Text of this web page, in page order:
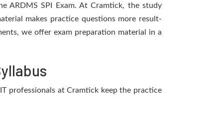
ARDMS SPI Exam. At Cramtick, the study
makes practice questions more result-
we offer exam preparation material in a
professionals at Cramtick keep the practice